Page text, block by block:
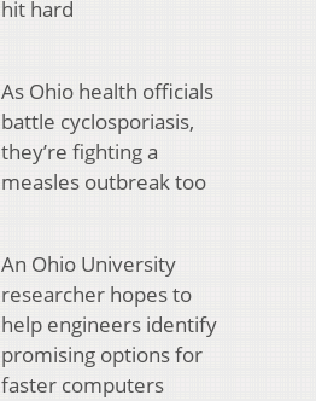
hit hard
As Ohio health officials
battle cyclosporiasis,
they’re fighting a
measles outbreak too
An Ohio University
researcher hopes to
help engineers identify
promising options for
faster computers